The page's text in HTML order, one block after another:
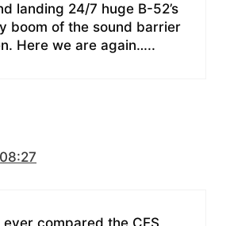
landing 24/7 huge B-52’s
boom of the sound barrier
Here we are again…..
ever compared the CES